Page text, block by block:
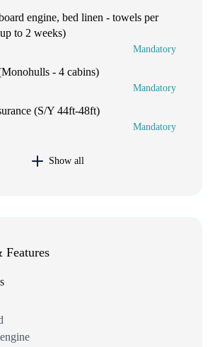
engine, bed linen - towels per
to 2 weeks)
Mandatory
- 4 cabins)
Mandatory
(S/Y 44ft-48ft)
Mandatory
Show all